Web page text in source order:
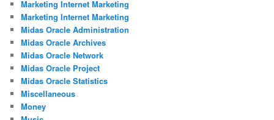
Marketing Internet Marketing
Marketing Internet Marketing
Midas Oracle Administration
Midas Oracle Archives
Midas Oracle Network
Midas Oracle Project
Midas Oracle Statistics
Miscellaneous
Money